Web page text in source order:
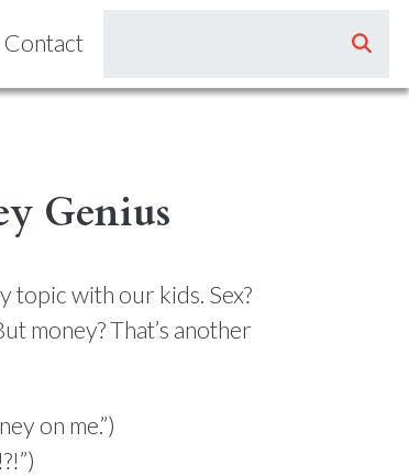
Contact
Genius
topic with our kids. Sex?
money? That’s another
on me.”)